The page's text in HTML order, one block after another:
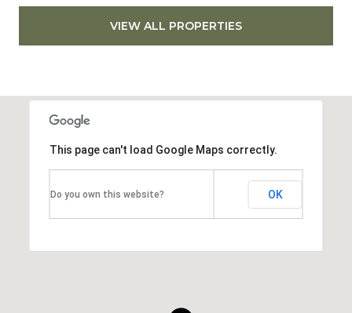
VIEW ALL PROPERTIES
This page can't load Google Maps correctly.
Do you own this website? OK